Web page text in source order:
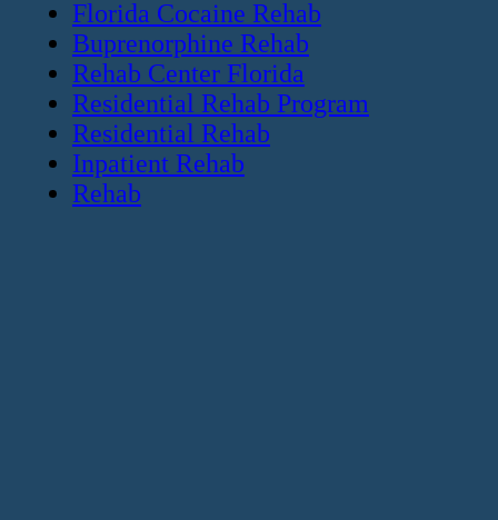
Florida Cocaine Rehab
Buprenorphine Rehab
Rehab Center Florida
Residential Rehab Program
Residential Rehab
Inpatient Rehab
Rehab